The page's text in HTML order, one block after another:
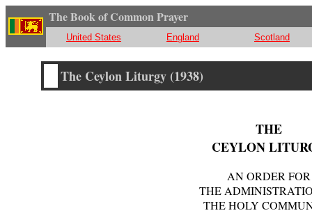
The Book of Common Prayer
United States England Scotland
The Ceylon Liturgy (1938)
THE
CEYLON
AN ORDER FOR
THE
THE HOLY